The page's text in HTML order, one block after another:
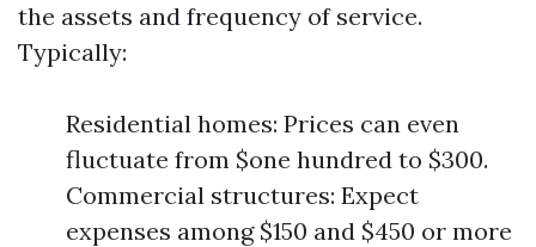
the assets and frequency of service.
Typically:
Residential homes: Prices can even
fluctuate from $one hundred to $300.
Commercial structures: Expect
expenses among $150 and $450 or more